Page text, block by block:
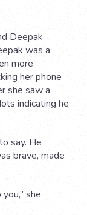
Deepak
was a
more
her phone
she saw a
indicating he
say. He
brave, made
she